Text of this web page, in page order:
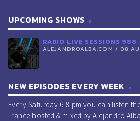
UPCOMING SHOWS
RADIO LIVE SESSIONS 988
ALEJANDROALBA.COM / 08
NEW EPISODES EVERY WEEK
Every Saturday 6-8 pm you can listen
Trance hosted & mixed by Alejandro